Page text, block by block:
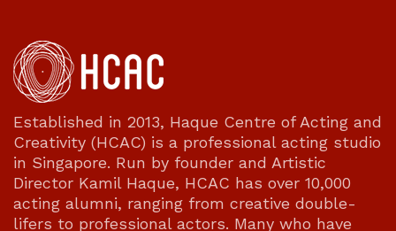
Established in 2013, Haque Centre of Acting and
Creativity (HCAC) is a professional acting studio
in Singapore. Run by founder and Artistic
Director Kamil Haque, HCAC has over 10,000
acting alumni, ranging from creative double-
lifers to professional actors. Many who have